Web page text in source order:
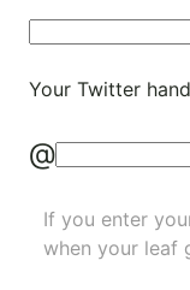
Your Twitter
@
If you enter
when your leaf